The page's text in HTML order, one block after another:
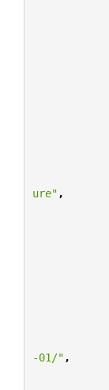
ure" ,
-01/" ,